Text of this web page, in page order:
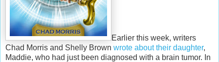
Earlier this week, writers
Chad Morris and Shelly Brown wrote about their daughter,
Maddie, who had just been diagnosed with a brain tumor. In